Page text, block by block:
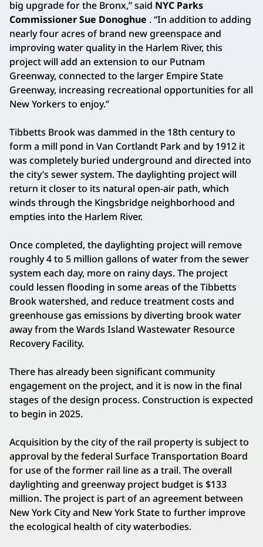
big upgrade for the Bronx,” said NYC Parks
Commissioner Sue Donoghue . “In addition to adding
nearly four acres of brand new greenspace and
improving water quality in the Harlem River, this
project will add an extension to our Putnam
Greenway, connected to the larger Empire State
Greenway, increasing recreational opportunities for all
New Yorkers to enjoy.”
Tibbetts Brook was dammed in the 18th century to
form a mill pond in Van Cortlandt Park and by 1912 it
was completely buried underground and directed into
the city’s sewer system. The daylighting project will
return it closer to its natural open-air path, which
winds through the Kingsbridge neighborhood and
empties into the Harlem River.
Once completed, the daylighting project will remove
roughly 4 to 5 million gallons of water from the sewer
system each day, more on rainy days. The project
could lessen flooding in some areas of the Tibbetts
Brook watershed, and reduce treatment costs and
greenhouse gas emissions by diverting brook water
away from the Wards Island Wastewater Resource
Recovery Facility.
There has already been significant community
engagement on the project, and it is now in the final
stages of the design process. Construction is expected
to begin in 2025.
Acquisition by the city of the rail property is subject to
approval by the federal Surface Transportation Board
for use of the former rail line as a trail. The overall
daylighting and greenway project budget is $133
million. The project is part of an agreement between
New York City and New York State to further improve
the ecological health of city waterbodies.